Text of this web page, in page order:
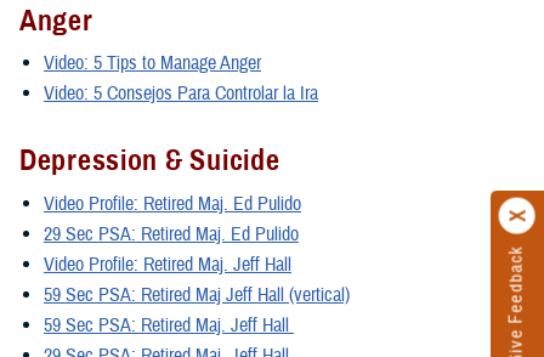
Give Feedback
Anger
Video: 5 Tips to Manage Anger
Video: 5 Consejos Para Controlar la Ira
Depression & Suicide
Video Profile: Retired Maj. Ed Pulido
29 Sec PSA: Retired Maj. Ed Pulido
Video Profile: Retired Maj. Jeff Hall
59 Sec PSA: Retired Maj Jeff Hall (vertical)
59 Sec PSA: Retired Maj. Jeff Hall